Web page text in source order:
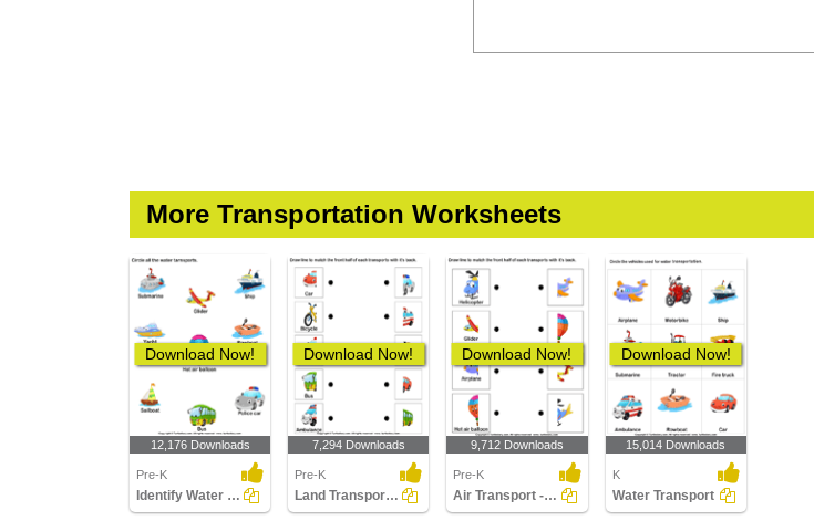
More Transportation Worksheets
Download Now!
12,176 Downloads
Pre-K
Identify Water Transports
Download Now!
7,294 Downloads
Pre-K
Land Transport - Match the Parts
Download Now!
9,712 Downloads
Pre-K
Air Transport - Match the Parts
Download Now!
15,014 Downloads
K
Water Transport